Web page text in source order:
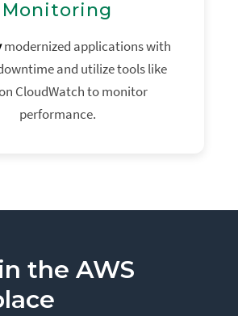
Monitoring
modernized applications with
and utilize tools like
CloudWatch to monitor
performance.
the AWS